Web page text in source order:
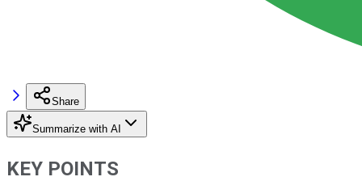
Share
Summarize with AI
KEY POINTS